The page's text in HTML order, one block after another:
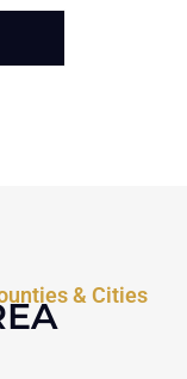
& Cities